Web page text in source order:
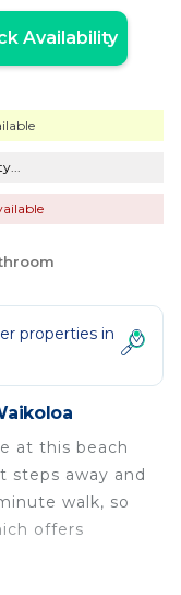
Availability
properties in
at this beach
steps away and
walk, so
offers